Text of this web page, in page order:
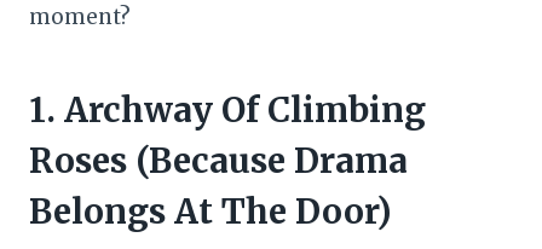
moment?
1. Archway Of Climbing
Roses (Because Drama
Belongs At The Door)